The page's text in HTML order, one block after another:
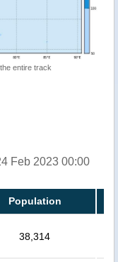
entire track
Feb 2023 00:00
Population
38,314